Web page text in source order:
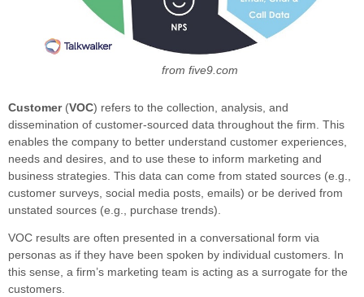
from five9.com
Customer(VOC) refers to the collection, analysis, and
dissemination of customer-sourced data throughout the firm. This
enables the company to better understand customer experiences,
needs and desires, and to use these to inform marketing and
business strategies. This data can come from stated sources (e.g.,
customer surveys, social media posts, emails) or be derived from
unstated sources (e.g., purchase trends).
VOC results are often presented in a conversational form via
personas as if they have been spoken by individual customers. In
this sense, a firm’s marketing team is acting as a surrogate for the
customers.